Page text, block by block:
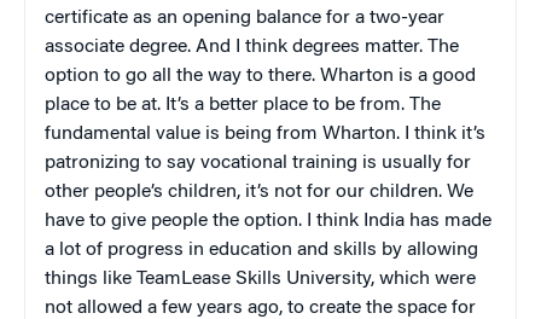
certificate as an opening balance for a two-year
associate degree. And I think degrees matter. The
option to go all the way to there. Wharton is a good
place to be at. It’s a better place to be from. The
fundamental value is being from Wharton. I think it’s
patronizing to say vocational training is usually for
other people’s children, it’s not for our children. We
have to give people the option. I think India has made
a lot of progress in education and skills by allowing
things like TeamLease Skills University, which were
not allowed a few years ago, to create the space for